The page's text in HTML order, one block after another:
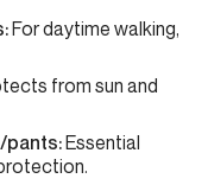
For daytime walking,
from sun and
pants:Essential